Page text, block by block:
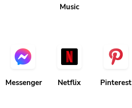
Music
Messenger Netflix Pinterest